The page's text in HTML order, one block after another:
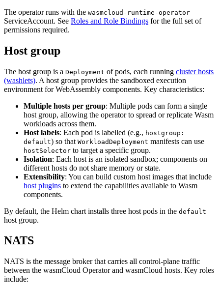
The operator runs with the wasmcloud-runtime-operator
ServiceAccount. See Roles and Role Bindings for the full set of
permissions required.
Host group
The host group is a Deployment of pods, each running cluster hosts
(washlets). A host group provides the sandboxed execution
environment for WebAssembly components. Key characteristics:
Multiple hosts per group: Multiple pods can form a single
host group, allowing the operator to spread or replicate Wasm
workloads across them.
Host labels: Each pod is labelled (e.g., hostgroup:
default) so that WorkloadDeployment manifests can use
hostSelector to target a specific group.
Isolation: Each host is an isolated sandbox; components on
different hosts do not share memory or state.
Extensibility: You can build custom host images that include
host plugins to extend the capabilities available to Wasm
components.
By default, the Helm chart installs three host pods in the default
host group.
NATS
NATS is the message broker that carries all control-plane traffic
between the wasmCloud Operator and wasmCloud hosts. Key roles
include: